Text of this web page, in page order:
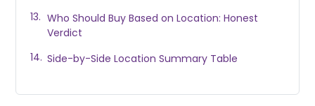
Who Should Buy Based on Location: Honest
Verdict
Side-by-Side Location Summary Table